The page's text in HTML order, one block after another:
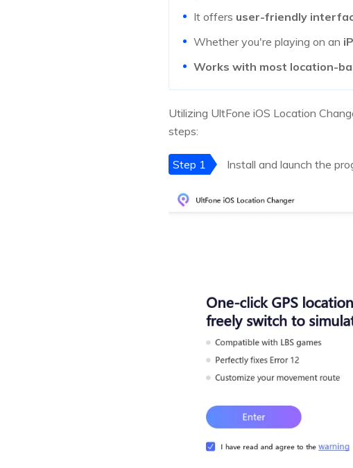
It offers user-friendly
Whether you're playing on an
Works with most location-
Utilizing UltFone iOS Location
steps:
Step 1 Install and launch the